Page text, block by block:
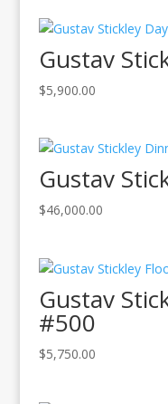
Gustav
$5,900.00
Gustav
$46,000.00
Gustav
#500
$5,750.00